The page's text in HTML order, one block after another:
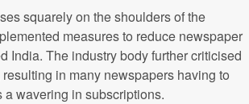
squarely on the shoulders of the
measures to reduce newspaper
India. The industry body further criticised
in many newspapers having to
wavering in subscriptions.